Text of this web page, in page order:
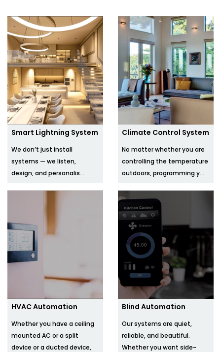
Smart Lightning System
We don’t just install
systems — we listen,
design, and personalis...
Climate Control System
No matter whether you are
controlling the temperature
outdoors, programming y...
HVAC Automation
Whether you have a ceiling
mounted AC or a split
device or a ducted device,
Blind Automation
Our systems are quiet,
reliable, and beautiful.
Whether you want side-